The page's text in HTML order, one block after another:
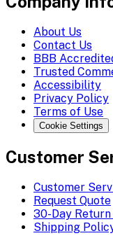
About Us
Contact Us
BBB
Trusted
Accessibility
Privacy Policy
Terms of Use
Cookie Settings
Customer
Customer
Request Quote
30-Day
Shipping